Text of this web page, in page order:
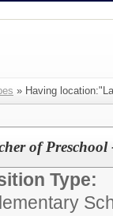
» Having
of
Type: